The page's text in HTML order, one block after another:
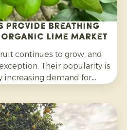
provide breathing
lime market
continues to grow, and
Their popularity is
increasing demand for
in salads, curries and other
also increasingly choosing
pesticides and